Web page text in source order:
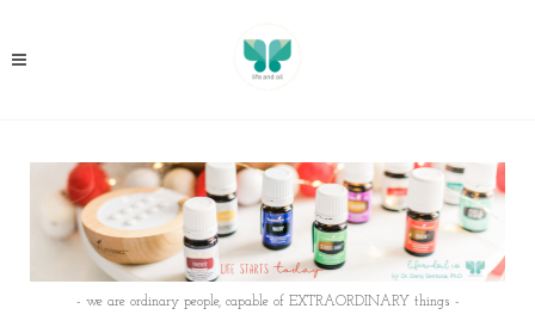
- we are ordinary people, capable of EXTRAORDINARY things -